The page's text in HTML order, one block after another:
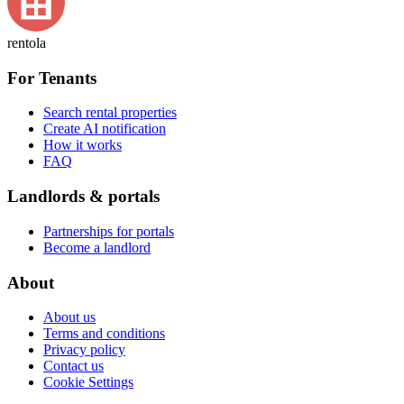
rentola
For Tenants
Search rental properties
Create AI notification
How it works
FAQ
Landlords & portals
Partnerships for portals
Become a landlord
About
About us
Terms and conditions
Privacy policy
Contact us
Cookie Settings